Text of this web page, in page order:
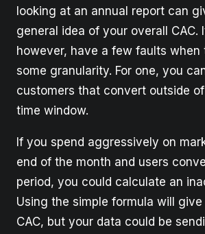
looking at an annual report can
general idea of your overall CAC.
however, have a few faults
some granularity. For one, you
customers that convert outside
time window.
If you spend aggressively on
end of the month and users
period, you could calculate an
Using the simple formula will give
CAC, but your data could be